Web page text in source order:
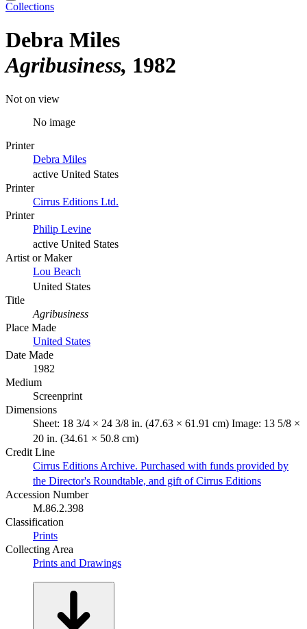
Collections
Debra Miles
Agribusiness 1982
Not on view
No image
Printer
Debra Miles
active United States
Printer
Cirrus Editions Ltd.
Printer
Philip Levine
active United States
Artist or Maker
Lou Beach
United States
Title
Agribusiness
Place Made
United States
Date Made
1982
Medium
Screenprint
Dimensions
Sheet: 18 3/4 × 24 3/8 in. (47.63 × 61.91 cm) Image: 13 5/8 ×
20 in. (34.61 × 50.8 cm)
Credit Line
Cirrus Editions Archive. Purchased with funds provided by
the Director's Roundtable, and gift of Cirrus Editions
Accession Number
M.86.2.398
Classification
Prints
Collecting Area
Prints and Drawings